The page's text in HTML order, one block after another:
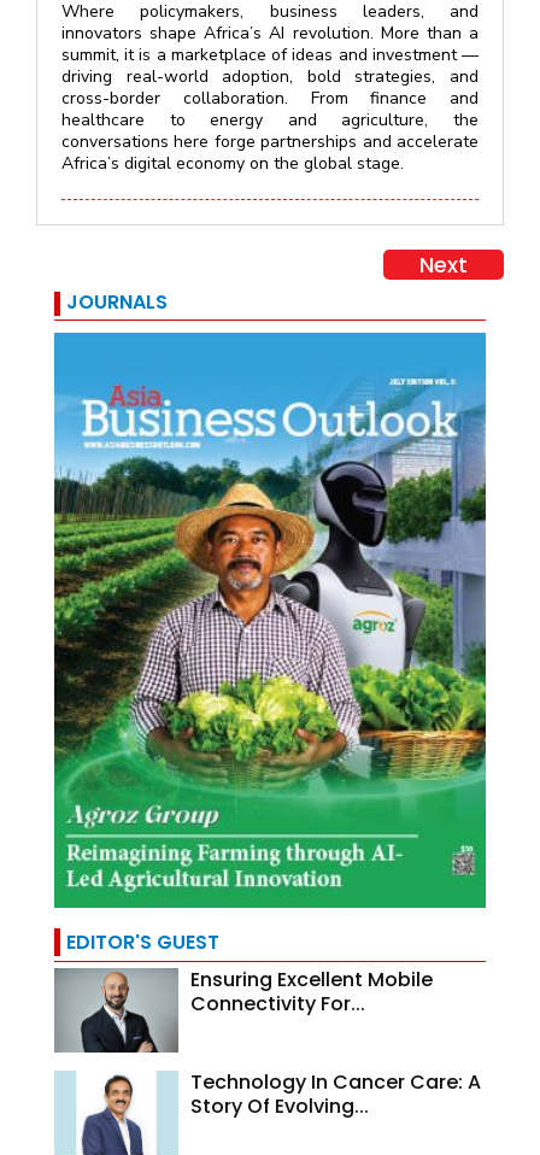
Where policymakers, business leaders, and
innovators shape Africa’s AI revolution. More than a
summit, it is a marketplace of ideas and investment —
driving real-world adoption, bold strategies, and
cross-border collaboration. From finance and
healthcare to energy and agriculture, the
conversations here forge partnerships and accelerate
Africa’s digital economy on the global stage.
Next
JOURNALS
EDITOR'S GUEST
Ensuring Excellent Mobile
Connectivity For...
Technology In Cancer Care: A
Story Of Evolving...